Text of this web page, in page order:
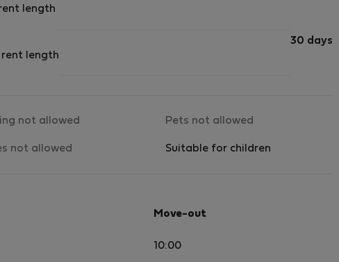
length
length
30 days
not allowed Pets not allowed
not allowed Suitable for children
Move-out
10:00